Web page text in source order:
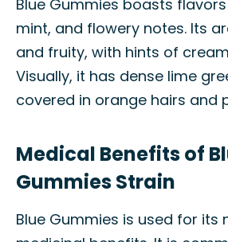
Blue Gummies boasts
mint, and flowery notes. Its
and fruity, with hints of
Visually, it has dense lime
covered in orange hairs and
Medical Benefits of
Gummies Strain
Blue Gummies is used for its